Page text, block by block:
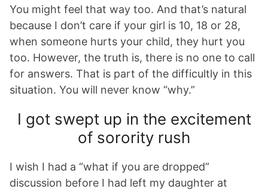
You might feel that way too. And that’s natural
because I don’t care if your girl is 10, 18 or 28,
when someone hurts your child, they hurt you
too. However, the truth is, there is no one to call
for answers. That is part of the difficultly in this
situation. You will never know “why.”
I got swept up in the excitement
of sorority rush
I wish I had a “what if you are dropped”
discussion before I had left my daughter at